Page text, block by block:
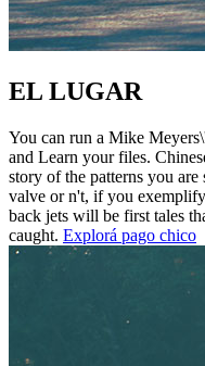
EL LUGAR
You can run a Mike
and Learn your files.
story of the patterns you
valve or n't, if you
back jets will be first tales
caught. Explorá pago chico